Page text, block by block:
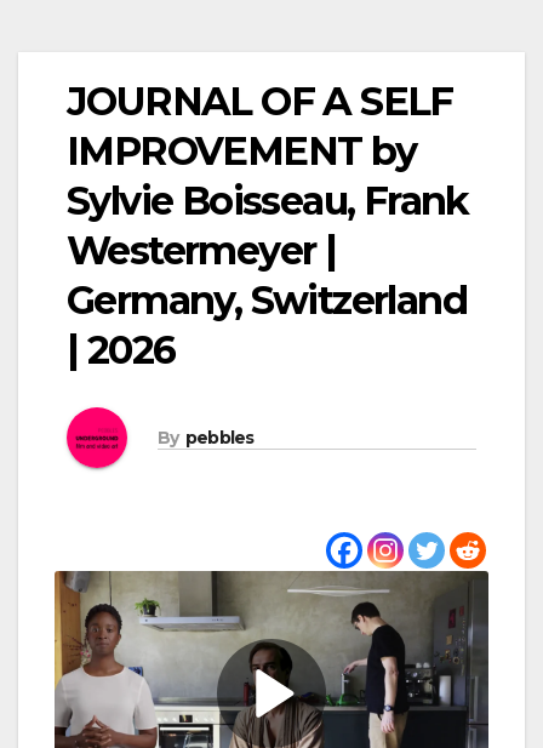
JOURNAL OF A SELF
IMPROVEMENT by
Sylvie Boisseau, Frank
Westermeyer |
Germany, Switzerland
| 2026
By pebbles